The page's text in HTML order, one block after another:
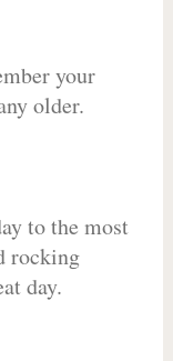
your
older.
to the most
rocking
day.